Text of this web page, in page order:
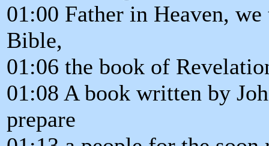
01:00 Father in Heaven,
Bible,
01:06 the book of
01:08 A book written by
prepare